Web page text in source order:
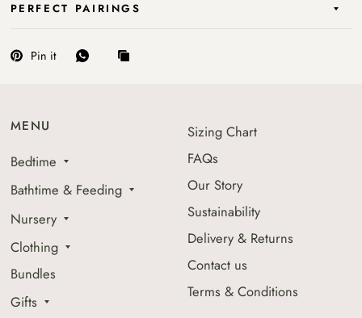
PERFECT PAIRINGS
Pin it
MENU
Bedtime
Bathtime & Feeding
Nursery
Clothing
Bundles
Gifts
Sizing Chart
FAQs
Our Story
Sustainability
Delivery & Returns
Contact us
Terms & Conditions